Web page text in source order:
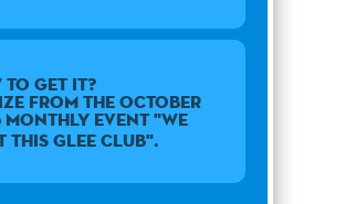
to get it?
from the October
monthly event "We
This Glee Club".